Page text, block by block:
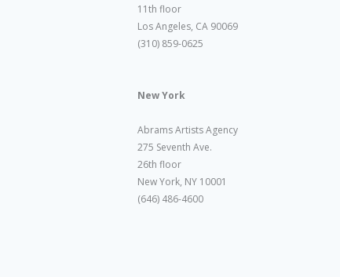
11th floor
Los Angeles, CA 90069
(310) 859-0625
New York
Abrams Artists Agency
275 Seventh Ave.
26th floor
New York, NY 10001
(646) 486-4600